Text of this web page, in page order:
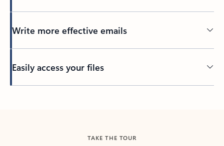
Write more effective emails
Easily access your files
TAKE THE TOUR